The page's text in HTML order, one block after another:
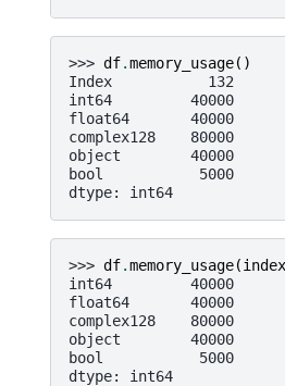
>>> df.memory_usage()
Index           132
int64         40000
float64       40000
complex128    80000
object        40000
bool           5000
dtype: int64
>>> df.memory_usage(index
int64         40000
float64       40000
complex128    80000
object        40000
bool           5000
dtype: int64